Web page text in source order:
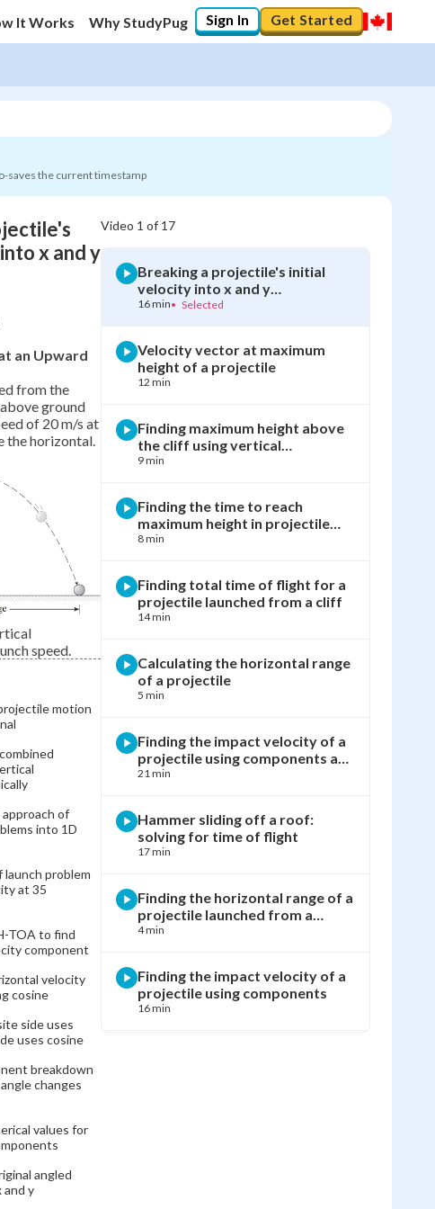
It Works Why StudyPug Sign In Get Started
saves the current timestamp
x and y
an Upward
from the
ground
of 20 m/s at
the horizontal.
speed.
motion
of
into 1D
launch problem
at 35
TOA to find
component
velocity
cosine
side uses
uses cosine
breakdown
changes
values for
angled
y
Video 1 of 17
Breaking a projectile's initial
velocity into x and y
components
16 min• Selected
Velocity vector at maximum
height of a projectile
12 min
Finding maximum height above
the cliff using vertical
kinematics
9 min
Finding the time to reach
maximum height in projectile
motion
8 min
Finding total time of flight for a
projectile launched from a cliff
14 min
Calculating the horizontal range
of a projectile
5 min
Finding the impact velocity of a
projectile using components and
Pythagorean theorem
21 min
Hammer sliding off a roof:
solving for time of flight
17 min
Finding the horizontal range of a
projectile launched from a
house
4 min
Finding the impact velocity of a
projectile using components
16 min